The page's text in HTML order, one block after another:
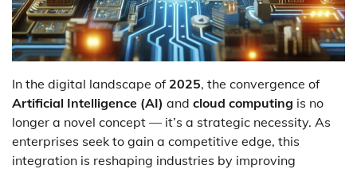
In the digital landscape of 2025, the convergence of
Artificial Intelligence (AI) and cloud computing is no
longer a novel concept — it’s a strategic necessity. As
enterprises seek to gain a competitive edge, this
integration is reshaping industries by improving